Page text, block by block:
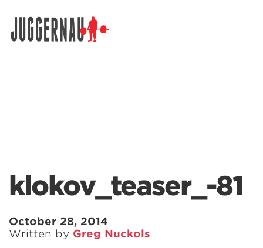
klokov_teaser_-81
October 28, 2014
Written by Greg Nuckols
Search for: